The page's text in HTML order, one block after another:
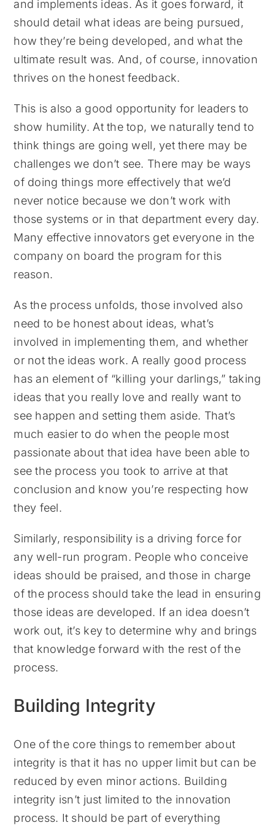
and implements ideas. As it goes forward, it
should detail what ideas are being pursued,
how they’re being developed, and what the
ultimate result was. And, of course, innovation
thrives on the honest feedback.
This is also a good opportunity for leaders to
show humility. At the top, we naturally tend to
think things are going well, yet there may be
challenges we don’t see. There may be ways
of doing things more effectively that we’d
never notice because we don’t work with
those systems or in that department every day.
Many effective innovators get everyone in the
company on board the program for this
reason.
As the process unfolds, those involved also
need to be honest about ideas, what’s
involved in implementing them, and whether
or not the ideas work. A really good process
has an element of “killing your darlings,” taking
ideas that you really love and really want to
see happen and setting them aside. That’s
much easier to do when the people most
passionate about that idea have been able to
see the process you took to arrive at that
conclusion and know you’re respecting how
they feel.
Similarly, responsibility is a driving force for
any well-run program. People who conceive
ideas should be praised, and those in charge
of the process should take the lead in ensuring
those ideas are developed. If an idea doesn’t
work out, it’s key to determine why and brings
that knowledge forward with the rest of the
process.
Building Integrity
One of the core things to remember about
integrity is that it has no upper limit but can be
reduced by even minor actions. Building
integrity isn’t just limited to the innovation
process. It should be part of everything